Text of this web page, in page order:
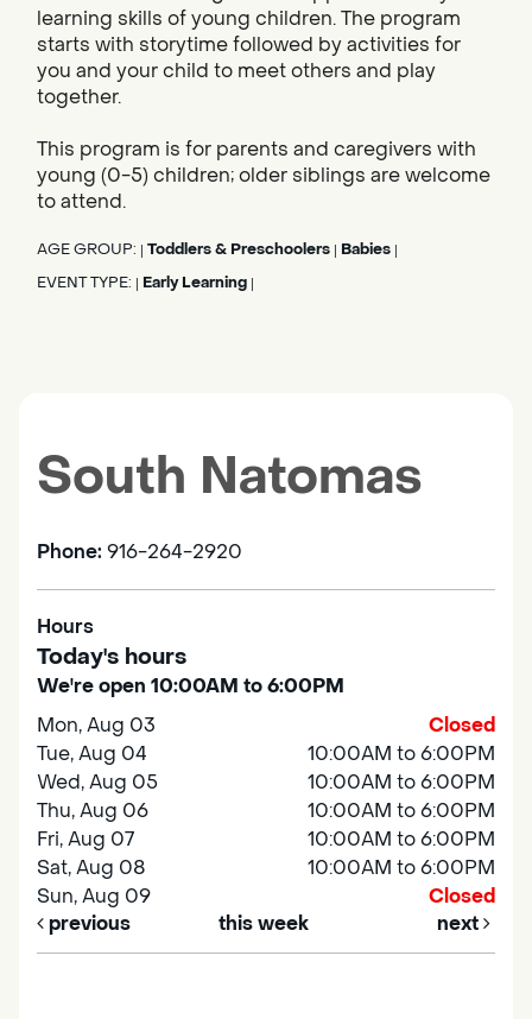
learning skills of young children. The program
starts with storytime followed by activities for
you and your child to meet others and play
together.
This program is for parents and caregivers with
young (0-5) children; older siblings are welcome
to attend.
AGE GROUP: Toddlers & Preschoolers Babies
EVENT TYPE: Early Learning
South Natomas
Phone: 916-264-2920
Hours
Today's hours
We're open 10:00AM to 6:00PM
Mon, Aug 03
Closed
Tue, Aug 04
10:00AM to 6:00PM
Wed, Aug 05
10:00AM to 6:00PM
Thu, Aug 06
10:00AM to 6:00PM
Fri, Aug 07
10:00AM to 6:00PM
Sat, Aug 08
10:00AM to 6:00PM
Sun, Aug 09
Closed
previous
this week next